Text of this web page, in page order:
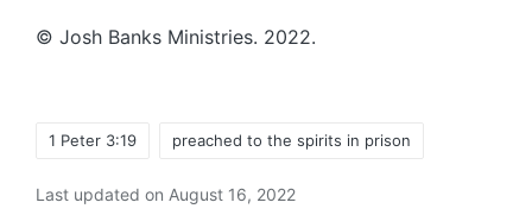
© Josh Banks Ministries. 2022.
1 Peter 3:19 preached to the spirits in prison
Last updated on August 16, 2022